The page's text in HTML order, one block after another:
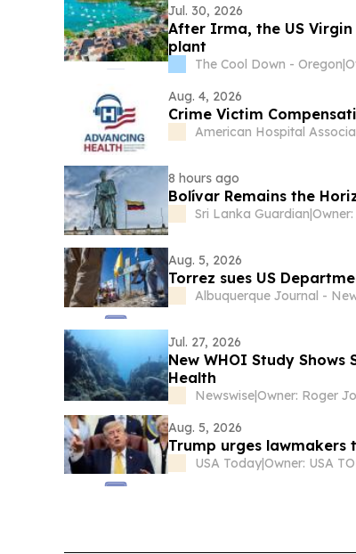
Jul. 30, 2026
After Irma, the US
plant
The Cool Down - Oregon|
Aug. 4, 2026
Crime Victim
American Hospital
8 hours ago
Bolívar Remains the
Sri Lanka Guardian|
Aug. 5, 2026
Torrez sues US
Albuquerque Journal -
Jul. 27, 2026
New WHOI Study
Health
Newswise|
Aug. 5, 2026
Trump urges
USA Today|